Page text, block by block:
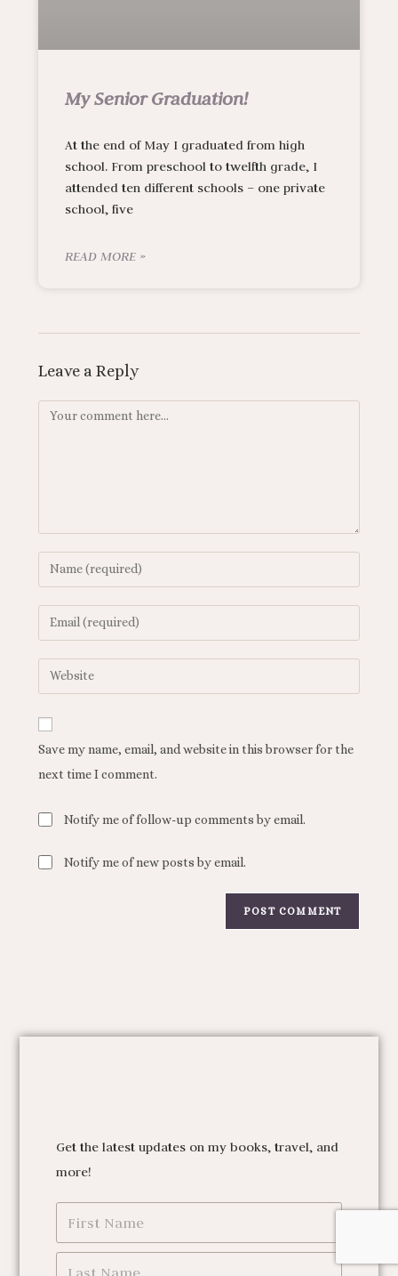
My Senior Graduation!
At the end of May I graduated from high
school. From preschool to twelfth grade, I
attended ten different schools – one private
school, five
READ MORE »
Leave a Reply
Save my name, email, and website in this browser for the
next time I comment.
Notify me of follow-up comments by email.
Notify me of new posts by email.
Get the latest updates on my books, travel, and
more!